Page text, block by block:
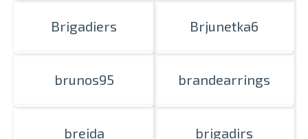
Brigadiers Brjunetka6
brunos95 brandearrings
breida brigadirs